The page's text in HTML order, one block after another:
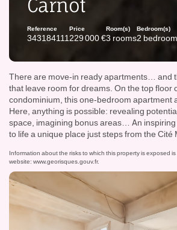
Carnot
Reference
343184111
Price
229 000 €
Room(s)
3 rooms
Bedroom(s)
2
There are move-in ready apartments… and
that leave room for dreams. On the top floor
condominium, this one-bedroom apartment
Here, anything is possible: revealing
space, imagining bonus areas… An
to life a unique place just steps from the Cité
Information about the risks to which this property is exposed
website: www.georisques.gouv.fr.